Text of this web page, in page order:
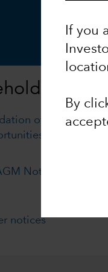
If you
By
of Capital
(LUX)
Notice and Proxy
notices